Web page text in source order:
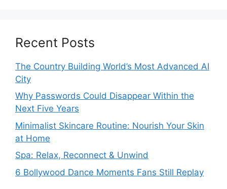
Recent Posts
The Country Building World’s Most Advanced AI
City
Why Passwords Could Disappear Within the
Next Five Years
Minimalist Skincare Routine: Nourish Your Skin
at Home
Spa: Relax, Reconnect & Unwind
6 Bollywood Dance Moments Fans Still Replay